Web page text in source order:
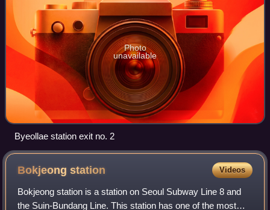
Photo
unavailable
Byeollae station exit no. 2
Bokjeongstation Videos
Bokjeong station is a station on Seoul Subway Line 8 and
the Suin-Bundang Line. This station has one of the most